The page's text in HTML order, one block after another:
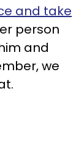
and take
person
and
we